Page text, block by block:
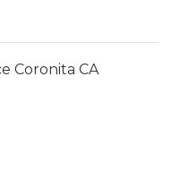
Coronita CA